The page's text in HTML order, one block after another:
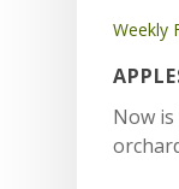
Weekly
Now